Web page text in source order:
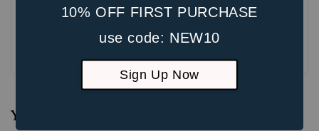
10% OFF FIRST PURCHASE
use code: NEW10
Sign Up Now
Be the first to review
You may also like